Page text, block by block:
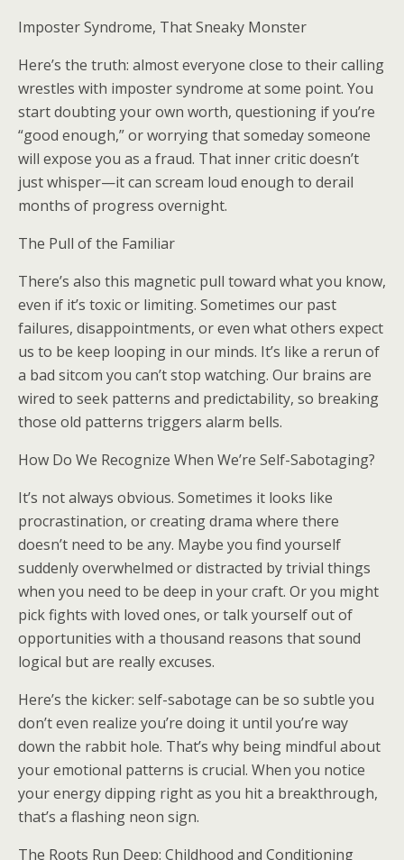
Imposter Syndrome, That Sneaky Monster
Here’s the truth: almost everyone close to their calling
wrestles with imposter syndrome at some point. You
start doubting your own worth, questioning if you’re
“good enough,” or worrying that someday someone
will expose you as a fraud. That inner critic doesn’t
just whisper—it can scream loud enough to derail
months of progress overnight.
The Pull of the Familiar
There’s also this magnetic pull toward what you know,
even if it’s toxic or limiting. Sometimes our past
failures, disappointments, or even what others expect
us to be keep looping in our minds. It’s like a rerun of
a bad sitcom you can’t stop watching. Our brains are
wired to seek patterns and predictability, so breaking
those old patterns triggers alarm bells.
How Do We Recognize When We’re Self-Sabotaging?
It’s not always obvious. Sometimes it looks like
procrastination, or creating drama where there
doesn’t need to be any. Maybe you find yourself
suddenly overwhelmed or distracted by trivial things
when you need to be deep in your craft. Or you might
pick fights with loved ones, or talk yourself out of
opportunities with a thousand reasons that sound
logical but are really excuses.
Here’s the kicker: self-sabotage can be so subtle you
don’t even realize you’re doing it until you’re way
down the rabbit hole. That’s why being mindful about
your emotional patterns is crucial. When you notice
your energy dipping right as you hit a breakthrough,
that’s a flashing neon sign.
The Roots Run Deep: Childhood and Conditioning